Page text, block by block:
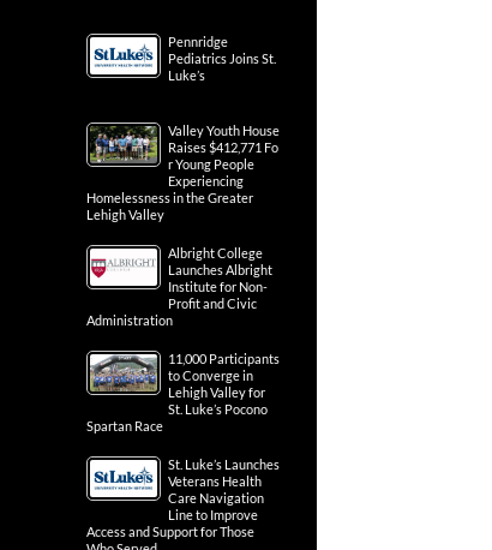
Pennridge
Pediatrics Joins St.
Luke’s
Valley Youth House
Raises $412,771 Fo
r Young People
Experiencing
Homelessness in the Greater
Lehigh Valley
Albright College
Launches Albright
Institute for Non-
Profit and Civic
Administration
11,000 Participants
to Converge in
Lehigh Valley for
St. Luke’s Pocono
Spartan Race
St. Luke’s Launches
Veterans Health
Care Navigation
Line to Improve
Access and Support for Those